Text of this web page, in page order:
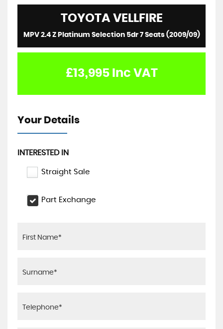
TOYOTA VELLFIRE
MPV 2.4 Z Platinum Selection 5dr 7 Seats (2009/09)
£13,995 Inc VAT
Your Details
INTERESTED IN
Straight Sale
Part Exchange